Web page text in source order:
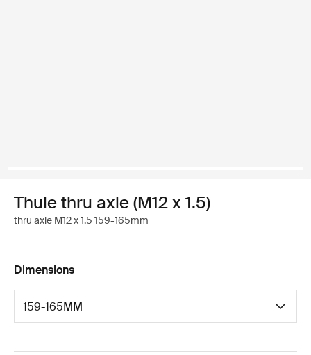
Thule thru axle (M12 x 1.5)
thru axle M12 x 1.5 159-165mm
Dimensions